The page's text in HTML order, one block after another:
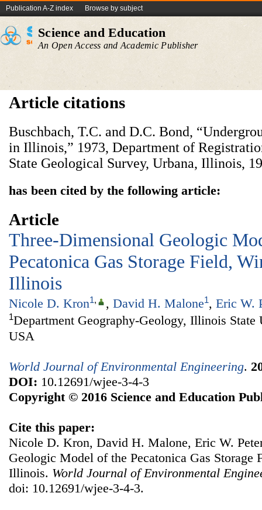
Publication A-Z index Browse by subject
Science and Education
An Open Access and Academic Publisher
Article citations
Buschbach, T.C. and D.C. Bond,
in Illinois,” 1973, Department of
State Geological Survey, Urbana, Illinois,
has been cited by the following article:
Article
Three-Dimensional Geologic
Pecatonica Gas Storage Field,
Illinois
Nicole D. Kron1, , David H. Malone1, Eric W.
1Department Geography-Geology, Illinois
USA
World Journal of Environmental Engineering.
DOI: 10.12691/wjee-3-4-3
Copyright © 2016 Science and Education
Cite this paper:
Nicole D. Kron, David H. Malone, Eric W.
Geologic Model of the Pecatonica Gas Storage
Illinois. World Journal of Environmental
doi: 10.12691/wjee-3-4-3.